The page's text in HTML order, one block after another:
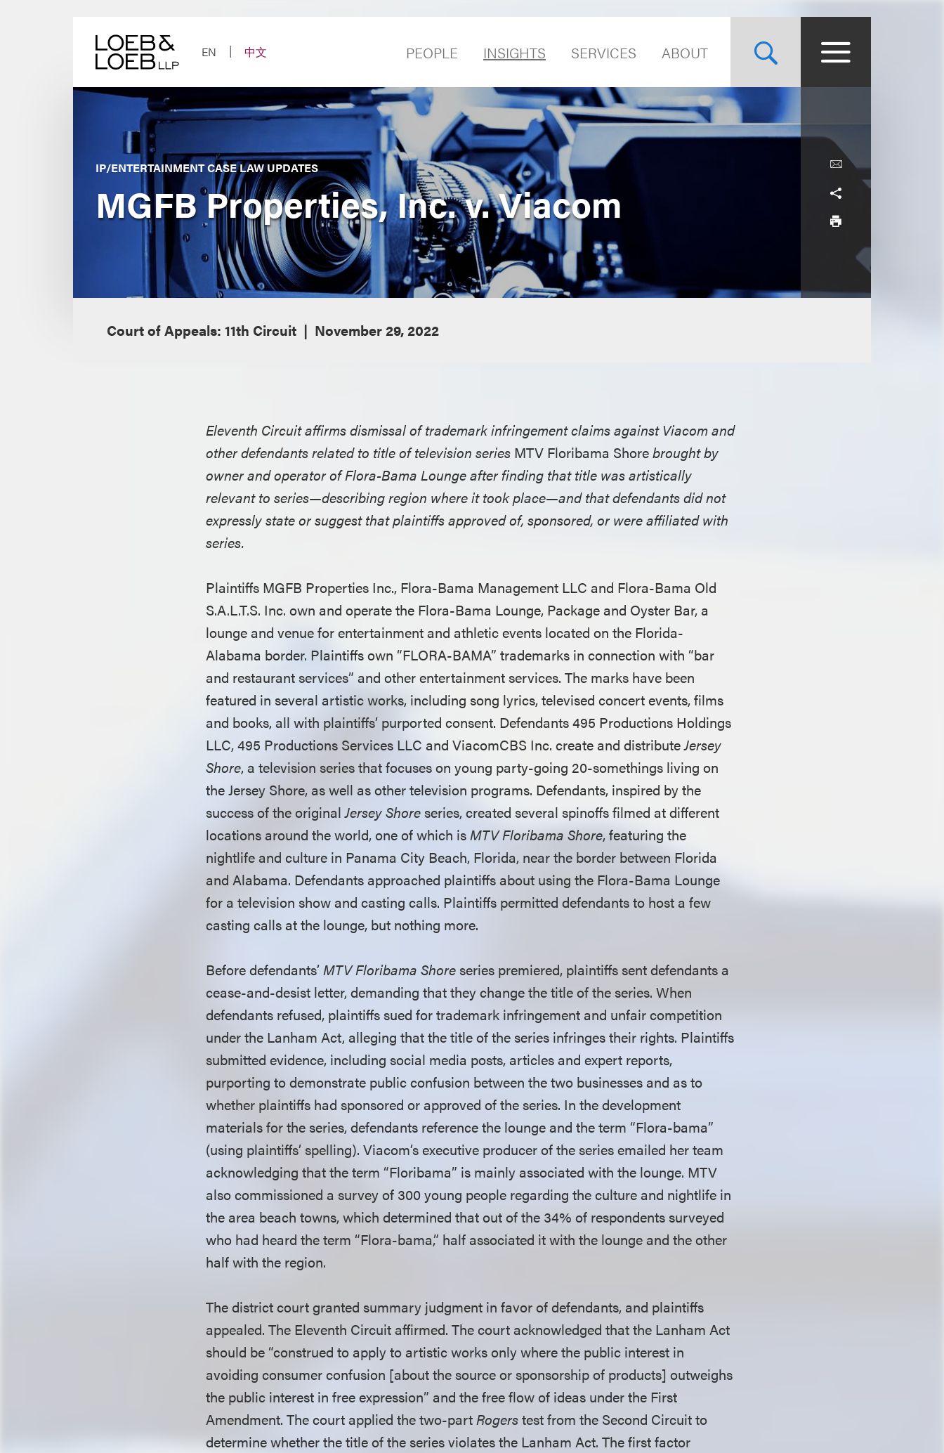
EN
中文 PEOPLE INSIGHTS SERVICES ABOUT
IP/ENTERTAINMENT CASE LAW UPDATES
MGFB Properties, Inc. v. Viacom
Court of Appeals: 11th Circuit November 29, 2022
Eleventh Circuit affirms dismissal of trademark infringement claims against Viacom and
other defendants related to title of television series MTV Floribama Shorebrought by
owner and operator of Flora-Bama Lounge after finding that title was artistically
relevant to series—describing region where it took place—and that defendants did not
expressly state or suggest that plaintiffs approved of, sponsored, or were affiliated with
series.
Plaintiffs MGFB Properties Inc., Flora-Bama Management LLC and Flora-Bama Old
S.A.L.T.S. Inc. own and operate the Flora-Bama Lounge, Package and Oyster Bar, a
lounge and venue for entertainment and athletic events located on the Florida-
Alabama border. Plaintiffs own “FLORA-BAMA” trademarks in connection with “bar
and restaurant services” and other entertainment services. The marks have been
featured in several artistic works, including song lyrics, televised concert events, films
and books, all with plaintiffs’ purported consent. Defendants 495 Productions Holdings
LLC, 495 Productions Services LLC and ViacomCBS Inc. create and distributeJersey
Shore, a television series that focuses on young party-going 20-somethings living on
the Jersey Shore, as well as other television programs. Defendants, inspired by the
success of the originalJersey Shoreseries, created several spinoffs filmed at different
locations around the world, one of which isMTV Floribama Shore, featuring the
nightlife and culture in Panama City Beach, Florida, near the border between Florida
and Alabama. Defendants approached plaintiffs about using the Flora-Bama Lounge
for a television show and casting calls. Plaintiffs permitted defendants to host a few
casting calls at the lounge, but nothing more.
Before defendants’MTV Floribama Shoreseries premiered, plaintiffs sent defendants a
cease-and-desist letter, demanding that they change the title of the series. When
defendants refused, plaintiffs sued for trademark infringement and unfair competition
under the Lanham Act, alleging that the title of the series infringes their rights. Plaintiffs
submitted evidence, including social media posts, articles and expert reports,
purporting to demonstrate public confusion between the two businesses and as to
whether plaintiffs had sponsored or approved of the series. In the development
materials for the series, defendants reference the lounge and the term “Flora-bama”
(using plaintiffs’ spelling). Viacom’s executive producer of the series emailed her team
acknowledging that the term “Floribama” is mainly associated with the lounge. MTV
also commissioned a survey of 300 young people regarding the culture and nightlife in
the area beach towns, which determined that out of the 34% of respondents surveyed
who had heard the term “Flora-bama,” half associated it with the lounge and the other
half with the region.
The district court granted summary judgment in favor of defendants, and plaintiffs
appealed. The Eleventh Circuit affirmed. The court acknowledged that the Lanham Act
should be “construed to apply to artistic works only where the public interest in
avoiding consumer confusion [about the source or sponsorship of products] outweighs
the public interest in free expression” and the free flow of ideas under the First
Amendment. The court applied the two-partRogerstest from the Second Circuit to
determine whether the title of the series violates the Lanham Act. The first factor